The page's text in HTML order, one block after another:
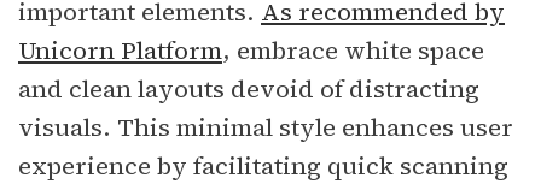
important elements. As recommended by
Unicorn Platform, embrace white space
and clean layouts devoid of distracting
visuals. This minimal style enhances user
experience by facilitating quick scanning